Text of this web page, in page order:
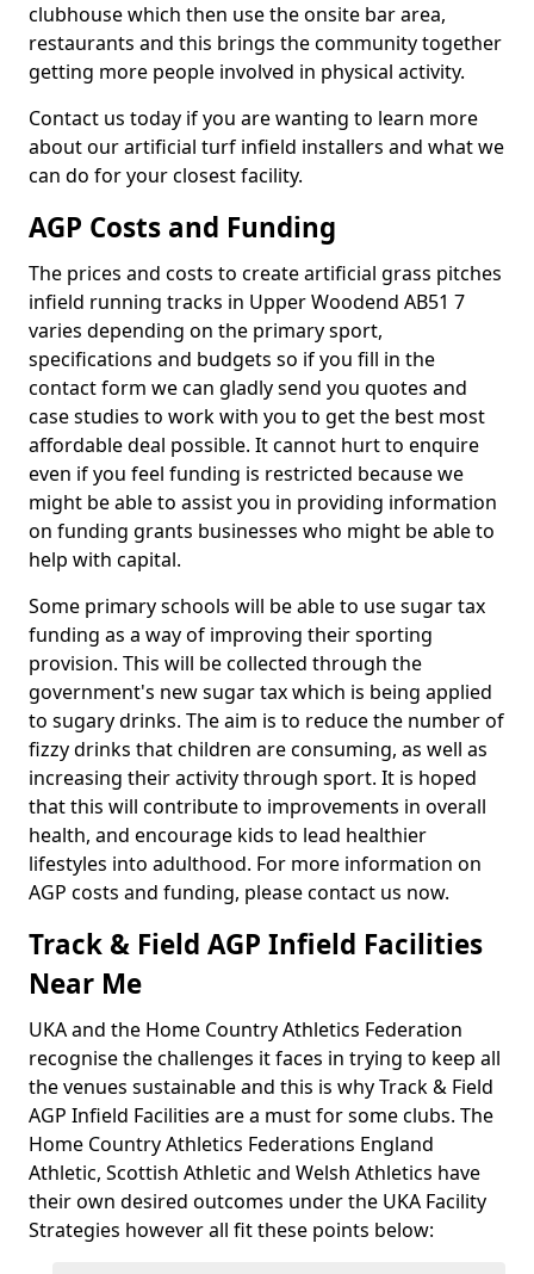
clubhouse which then use the onsite bar area,
restaurants and this brings the community together
getting more people involved in physical activity.
Contact us today if you are wanting to learn more
about our artificial turf infield installers and what we
can do for your closest facility.
AGP Costs and Funding
The prices and costs to create artificial grass pitches
infield running tracks in Upper Woodend AB51 7
varies depending on the primary sport,
specifications and budgets so if you fill in the
contact form we can gladly send you quotes and
case studies to work with you to get the best most
affordable deal possible. It cannot hurt to enquire
even if you feel funding is restricted because we
might be able to assist you in providing information
on funding grants businesses who might be able to
help with capital.
Some primary schools will be able to use sugar tax
funding as a way of improving their sporting
provision. This will be collected through the
government's new sugar tax which is being applied
to sugary drinks. The aim is to reduce the number of
fizzy drinks that children are consuming, as well as
increasing their activity through sport. It is hoped
that this will contribute to improvements in overall
health, and encourage kids to lead healthier
lifestyles into adulthood. For more information on
AGP costs and funding, please contact us now.
Track & Field AGP Infield Facilities
Near Me
UKA and the Home Country Athletics Federation
recognise the challenges it faces in trying to keep all
the venues sustainable and this is why Track & Field
AGP Infield Facilities are a must for some clubs. The
Home Country Athletics Federations England
Athletic, Scottish Athletic and Welsh Athletics have
their own desired outcomes under the UKA Facility
Strategies however all fit these points below: